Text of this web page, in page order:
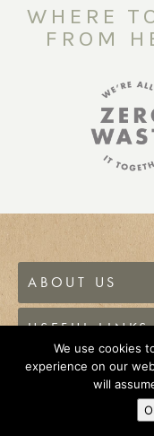
WHERE
FROM
ABOUT US
USEFUL LINKS
© 2026 The
We use cookies
experience on our
will